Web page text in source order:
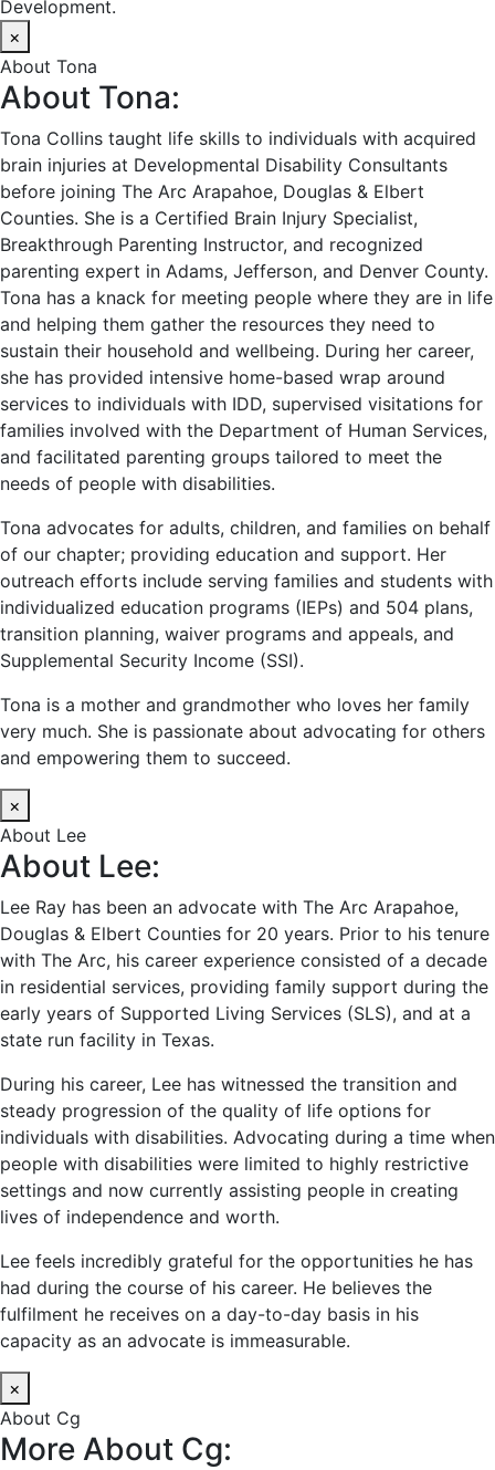
Development.
×
About Tona
About Tona:
Tona Collins taught life skills to individuals with acquired
brain injuries at Developmental Disability Consultants
before joining The Arc Arapahoe, Douglas & Elbert
Counties. She is a Certified Brain Injury Specialist,
Breakthrough Parenting Instructor, and recognized
parenting expert in Adams, Jefferson, and Denver County.
Tona has a knack for meeting people where they are in life
and helping them gather the resources they need to
sustain their household and wellbeing. During her career,
she has provided intensive home-based wrap around
services to individuals with IDD, supervised visitations for
families involved with the Department of Human Services,
and facilitated parenting groups tailored to meet the
needs of people with disabilities.
Tona advocates for adults, children, and families on behalf
of our chapter; providing education and support. Her
outreach efforts include serving families and students with
individualized education programs (IEPs) and 504 plans,
transition planning, waiver programs and appeals, and
Supplemental Security Income (SSI).
Tona is a mother and grandmother who loves her family
very much. She is passionate about advocating for others
and empowering them to succeed.
×
About Lee
About Lee:
Lee Ray has been an advocate with The Arc Arapahoe,
Douglas & Elbert Counties for 20 years. Prior to his tenure
with The Arc, his career experience consisted of a decade
in residential services, providing family support during the
early years of Supported Living Services (SLS), and at a
state run facility in Texas.
During his career, Lee has witnessed the transition and
steady progression of the quality of life options for
individuals with disabilities. Advocating during a time when
people with disabilities were limited to highly restrictive
settings and now currently assisting people in creating
lives of independence and worth.
Lee feels incredibly grateful for the opportunities he has
had during the course of his career. He believes the
fulfilment he receives on a day-to-day basis in his
capacity as an advocate is immeasurable.
×
About Cg
More About Cg: